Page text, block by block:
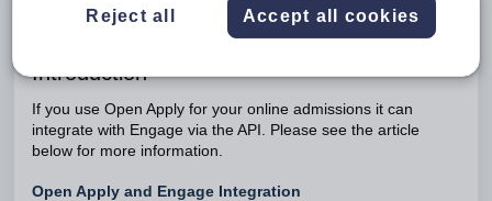
TABLE OF CONTENTS
Introduction
If you use Open Apply for your online admissions it can
integrate with Engage via the API. Please see the article
below for more information.
Open Apply and Engage Integration
Reject all Accept all cookies